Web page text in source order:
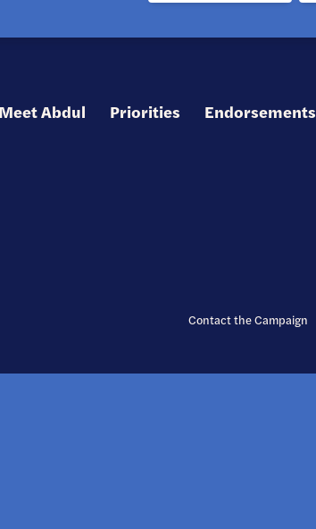
Meet Abdul Priorities Endorsements
Contact the Campaign